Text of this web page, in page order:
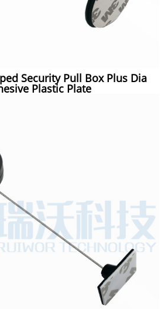
Security Pull Box Plus Dia
Plastic Plate